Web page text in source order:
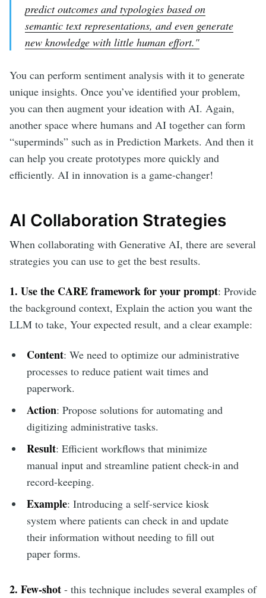
predict outcomes and typologies based on
semantic text representations, and even generate
new knowledge with little human effort."
You can perform sentiment analysis with it to generate
unique insights. Once you’ve identified your problem,
you can then augment your ideation with AI. Again,
another space where humans and AI together can form
“superminds” such as in Prediction Markets. And then it
can help you create prototypes more quickly and
efficiently. AI in innovation is a game-changer!
AI Collaboration Strategies
When collaborating with Generative AI, there are several
strategies you can use to get the best results.
1. Use the CARE framework for your prompt: Provide
the background context, Explain the action you want the
LLM to take, Your expected result, and a clear example:
Content: We need to optimize our administrative
processes to reduce patient wait times and
paperwork.
Action: Propose solutions for automating and
digitizing administrative tasks.
Result: Efficient workflows that minimize
manual input and streamline patient check-in and
record-keeping.
Example: Introducing a self-service kiosk
system where patients can check in and update
their information without needing to fill out
paper forms.
2. Few-shot - this technique includes several examples of